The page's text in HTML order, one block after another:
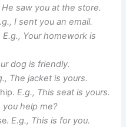
He saw you at the store.
I sent you an email.
E.g., Your homework is
dog is friendly.
The jacket is yours.
E.g., This seat is yours.
you help me?
E.g., This is for you.